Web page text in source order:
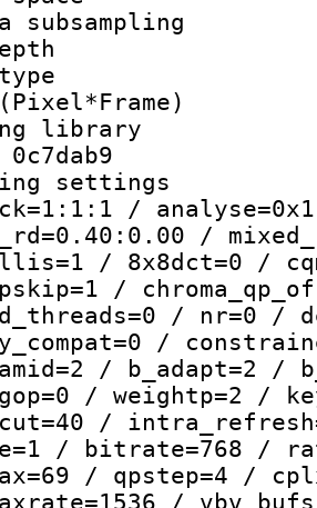
type :
library
0c7dab9
/
/
/ 8x8dct=0 /
/
/ nr=0 /
/
/ b_adapt=2
/ weightp=2 /
/
/ bitrate=768 /
/ qpstep=4 /
/